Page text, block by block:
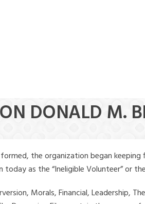
DONALD M.
the organization began
as the “Ineligible Volunteer” or the
Morals, Financial, Leadership,